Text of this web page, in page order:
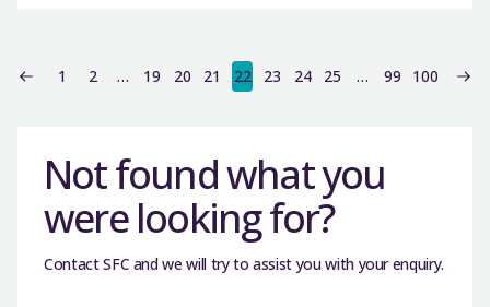
1 2 … 19 20 21 22 23 24 25 … 99 100
Not found what you
were looking for?
Contact SFC and we will try to assist you with your enquiry.